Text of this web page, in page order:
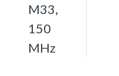
M33,
150
MHz